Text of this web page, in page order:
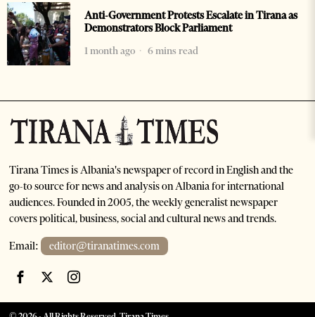
Anti-Government Protests Escalate in Tirana as
Demonstrators Block Parliament
1 month ago
6 mins read
Tirana Times is Albania's newspaper of record in English and the
go-to source for news and analysis on Albania for international
audiences. Founded in 2005, the weekly generalist newspaper
covers political, business, social and cultural news and trends.
Email: editor@tiranatimes.com